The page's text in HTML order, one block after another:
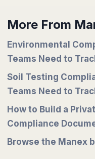
More From
Environmental
Teams Need to
Soil Testing
Teams Need to
How to Build a
Compliance
Browse the Manex